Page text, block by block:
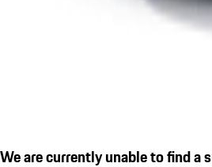
We are currently unable to find a